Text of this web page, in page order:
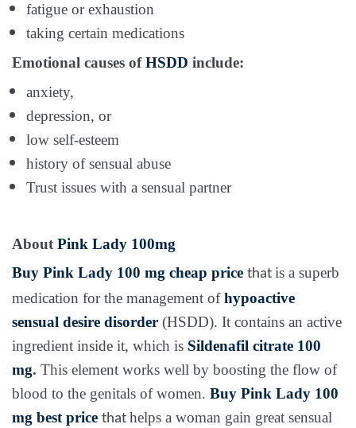
fatigue or exhaustion
taking certain medications
Emotional causes ofHSDD include:
anxiety,
depression, or
low self-esteem
history of sensual abuse
Trust issues with a sensual partner
About Pink Lady 100mg
Buy Pink Lady 100 mg cheap price that is a superb
medication for the management ofhypoactive
sensual desire disorder (HSDD). It contains an active
ingredient inside it, which is Sildenafil citrate 100
mg. This element works well by boosting the flow of
blood to the genitals of women. Buy Pink Lady 100
mg best price that helps a woman gain great sensual